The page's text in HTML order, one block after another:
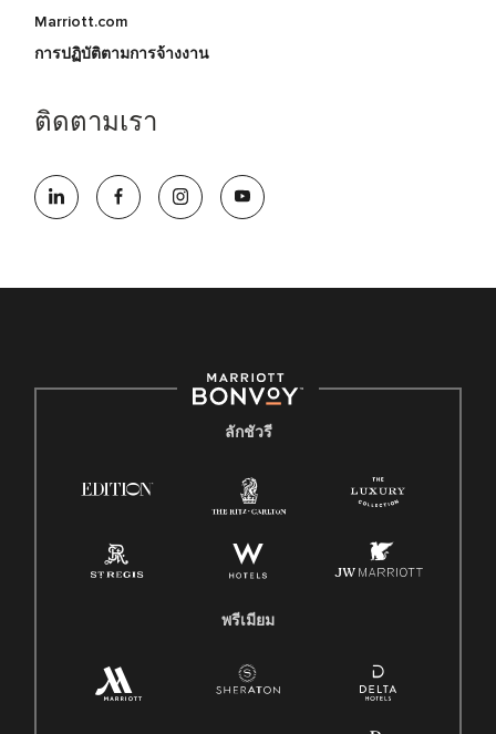
Marriott.com
การปฏิบัติตามการจ้างงาน
ติดตามเรา
ลักชัวรี
พรีเมียม